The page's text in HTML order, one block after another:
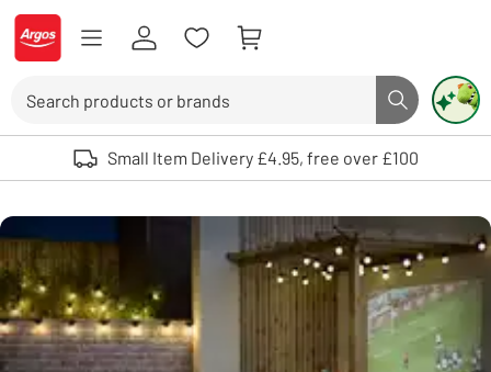
Skip to Content
Logo - go to homepage
Search button
Use up and down arrows to review and enter to select. Touch device
Small Item Delivery £4.95, free over £100